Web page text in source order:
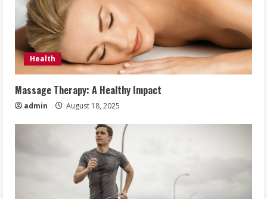
Health
Massage Therapy: A Healthy Impact
admin August 18, 2025